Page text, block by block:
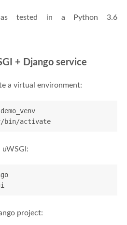
tested in a Python 3.6
+ Django service
a virtual environment:
bin/activate
uWSGI:
project: